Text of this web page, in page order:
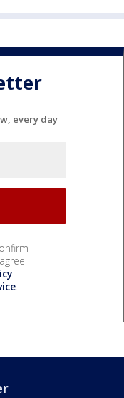
every day
.